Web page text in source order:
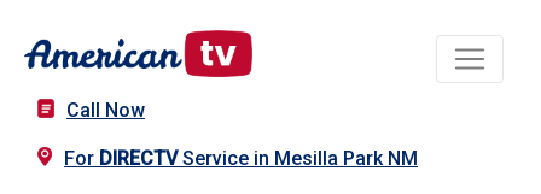
Call Now
For DIRECTVService in Mesilla Park NM